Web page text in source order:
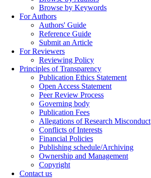
Browse by Keywords
For Authors
Authors' Guide
Reference Guide
Submit an Article
For Reviewers
Reviewing Policy
Principles of Transparency
Publication Ethics Statement
Open Access Statement
Peer Review Process
Governing body
Publication Fees
Allegations of Research Misconduct
Conflicts of Interests
Financial Policies
Publishing schedule/Archiving
Ownership and Management
Copyright
Contact us